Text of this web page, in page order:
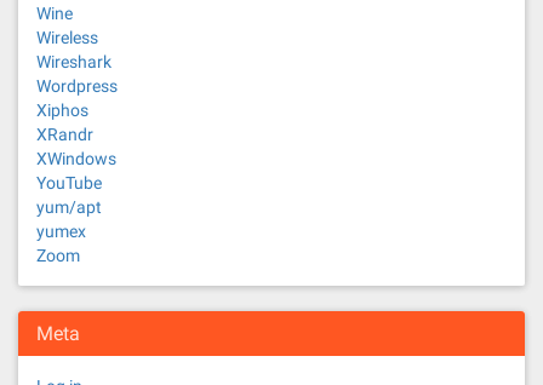
Wine
Wireless
Wireshark
Wordpress
Xiphos
XRandr
XWindows
YouTube
yum/apt
yumex
Zoom
Meta